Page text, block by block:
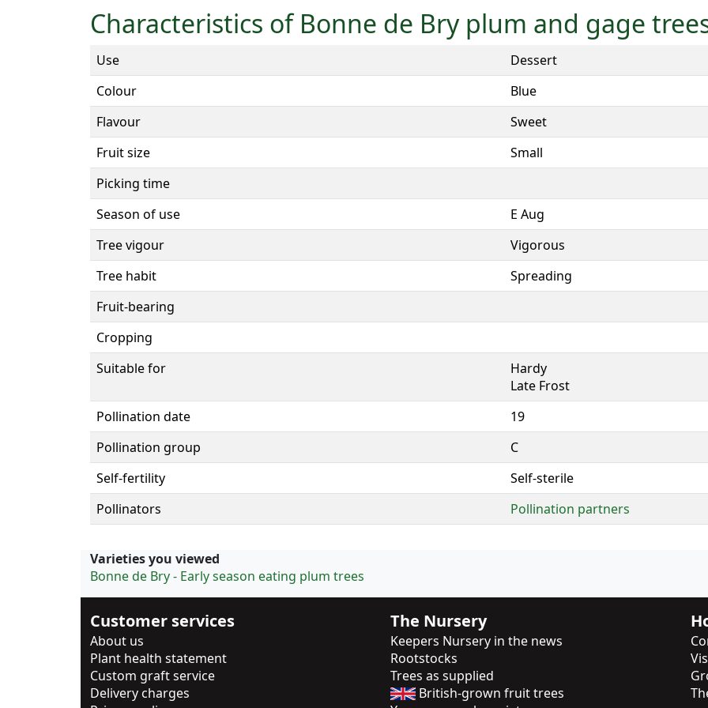
Characteristics of Bonne de Bry plum and gage
Use
Dessert
Colour
Blue
Flavour
Sweet
Fruit size
Small
Picking time
Season of use
E Aug
Tree vigour
Vigorous
Tree habit
Spreading
Fruit-bearing
Cropping
Suitable for
Hardy
Late Frost
Pollination date
19
Pollination group
C
Self-fertility
Self-sterile
Pollinators
Pollination partners
Varieties you viewed
Bonne de Bry - Early season eating plum trees
Customer services
About us
Plant health statement
Custom graft service
Delivery charges
The Nursery
Keepers Nursery in the news
Rootstocks
Trees as supplied
British-grown fruit trees